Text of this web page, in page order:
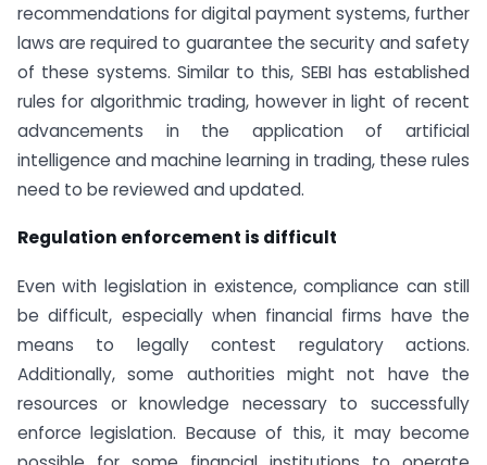
recommendations for digital payment systems, further
laws are required to guarantee the security and safety
of these systems. Similar to this, SEBI has established
rules for algorithmic trading, however in light of recent
advancements in the application of artificial
intelligence and machine learning in trading, these rules
need to be reviewed and updated.
Regulation enforcement is difficult
Even with legislation in existence, compliance can still
be difficult, especially when financial firms have the
means to legally contest regulatory actions.
Additionally, some authorities might not have the
resources or knowledge necessary to successfully
enforce legislation. Because of this, it may become